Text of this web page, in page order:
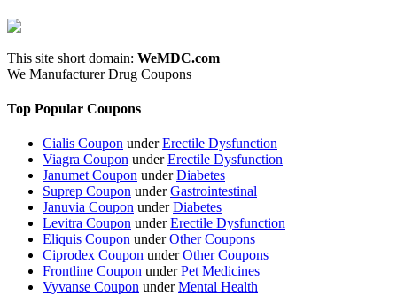
This site short domain: WeMDC.com
We Manufacturer Drug Coupons
Top Popular Coupons
Cialis Coupon underErectile Dysfunction
Viagra Coupon underErectile Dysfunction
Janumet Coupon underDiabetes
Suprep Coupon underGastrointestinal
Januvia Coupon underDiabetes
Levitra Coupon underErectile Dysfunction
Eliquis Coupon underOther Coupons
Ciprodex Coupon underOther Coupons
Frontline Coupon underPet Medicines
Vyvanse Coupon underMental Health